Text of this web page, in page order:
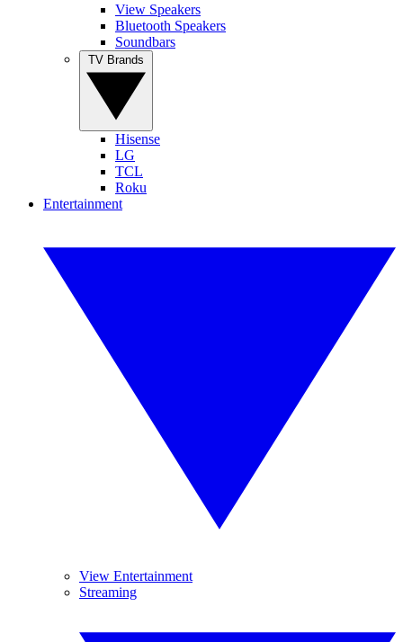
View Speakers
Bluetooth Speakers
Soundbars
Hisense
LG
TCL
Roku
Entertainment
View Entertainment
Streaming